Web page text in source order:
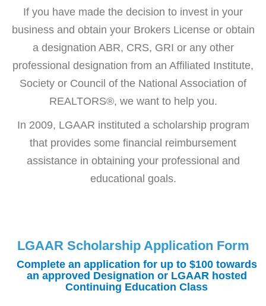
If you have made the decision to invest in your
business and obtain your Brokers License or obtain
a designation ABR, CRS, GRI or any other
professional designation from an Affiliated Institute,
Society or Council of the National Association of
REALTORS®, we want to help you.
In 2009, LGAAR instituted a scholarship program
that provides some financial reimbursement
assistance in obtaining your professional and
educational goals.
LGAAR Scholarship Application Form
Complete an application for up to $100 towards
an approved Designation or LGAAR hosted
Continuing Education Class